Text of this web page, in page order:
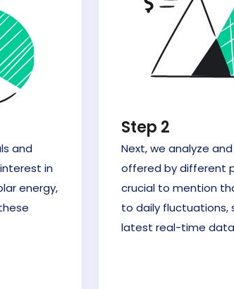
and
in
energy,
Step 2
Next, we analyze
offered by different
crucial to mention
to daily fluctuations,
latest real-time data